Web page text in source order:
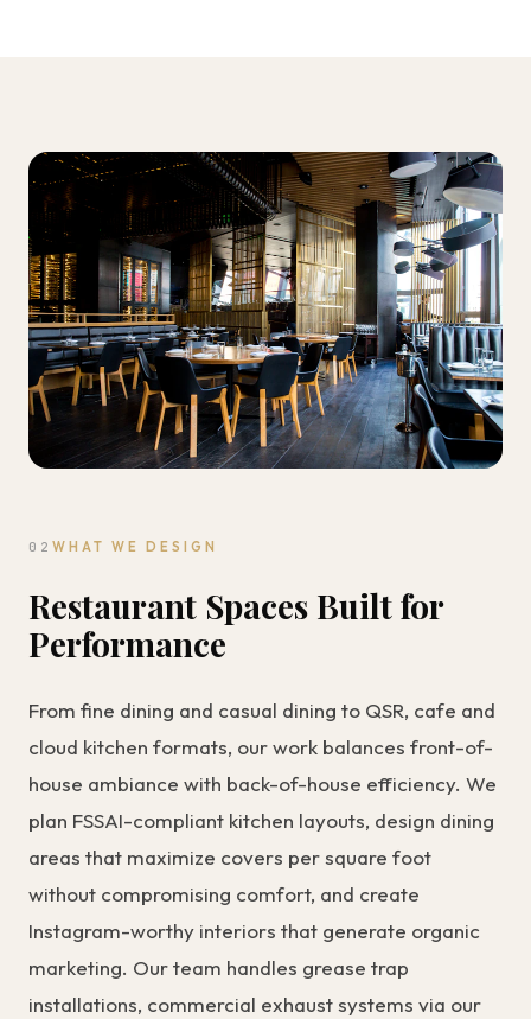
02 WHAT WE DESIGN
Restaurant Spaces Built for
Performance
From fine dining and casual dining to QSR, cafe and
cloud kitchen formats, our work balances front-of-
house ambiance with back-of-house efficiency. We
plan FSSAI-compliant kitchen layouts, design dining
areas that maximize covers per square foot
without compromising comfort, and create
Instagram-worthy interiors that generate organic
marketing. Our team handles grease trap
installations, commercial exhaust systems via our